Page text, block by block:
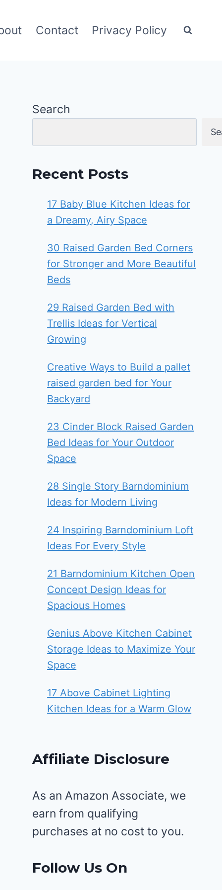
Contact Privacy Policy
Search
Recent Posts
17 Baby Blue Kitchen Ideas for
a Dreamy, Airy Space
30 Raised Garden Bed Corners
for Stronger and More Beautiful
Beds
29 Raised Garden Bed with
Trellis Ideas for Vertical
Growing
Creative Ways to Build a pallet
raised garden bed for Your
Backyard
23 Cinder Block Raised Garden
Bed Ideas for Your Outdoor
Space
28 Single Story Barndominium
Ideas for Modern Living
24 Inspiring Barndominium Loft
Ideas For Every Style
21 Barndominium Kitchen Open
Concept Design Ideas for
Spacious Homes
Genius Above Kitchen Cabinet
Storage Ideas to Maximize Your
Space
17 Above Cabinet Lighting
Kitchen Ideas for a Warm Glow
Affiliate Disclosure
As an Amazon Associate, we
earn from qualifying
purchases at no cost to you.
Follow Us On